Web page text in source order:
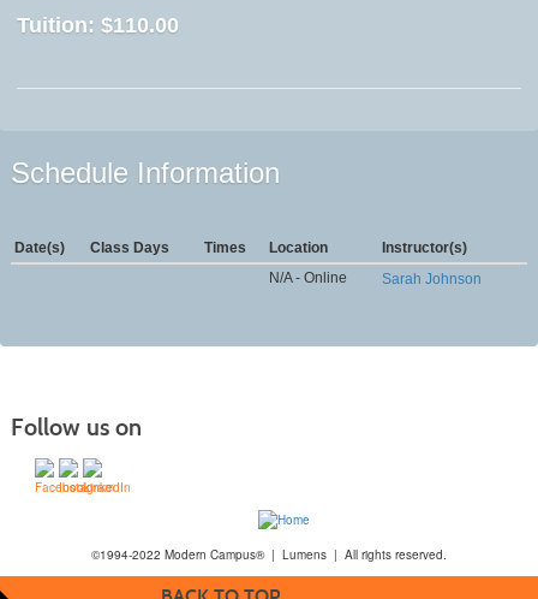
Tuition: $110.00
Schedule Information
Date(s) Class Days Times Location
Instructor(s)
N/A - Online
Sarah Johnson
Follow us on
©1994-2022 Modern Campus® | Lumens | All rights reserved.